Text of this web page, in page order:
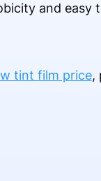
and easy
tint film price,